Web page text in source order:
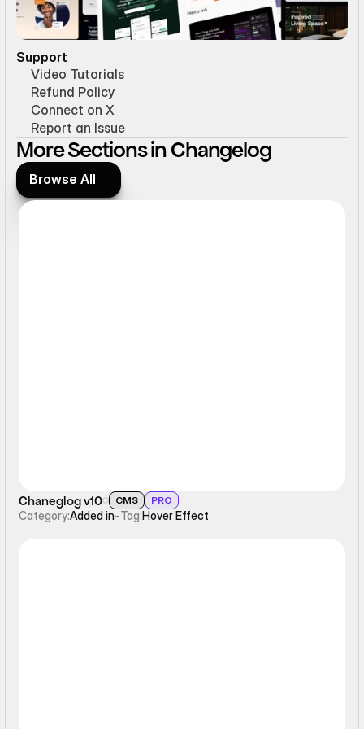
Support
Video Tutorials
Refund Policy
Connect on X
Report an Issue
More Sections in Changelog
Browse All
Browse All
Chaneglog v10 CMS PRO
Category:Added in-Tag:Hover Effect